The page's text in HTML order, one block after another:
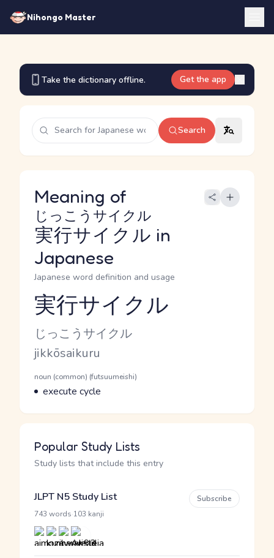
Nihongo Master
Take the dictionary offline. Get the app
Search
Meaning of
実行サイクル
じっこうサイクル
in
Japanese
Japanese word definition and usage
Reading and JLPT level
実行サイクル
Kana Reading
じっこうサイクル
Romaji
jikkōsaikuru
Word Senses
Parts of speech
noun (common) (futsuumeishi)
Meaning
execute cycle
Popular Study Lists
Study lists that include this entry
JLPT N5 Study List
743 words 103 kanji
Subscribe